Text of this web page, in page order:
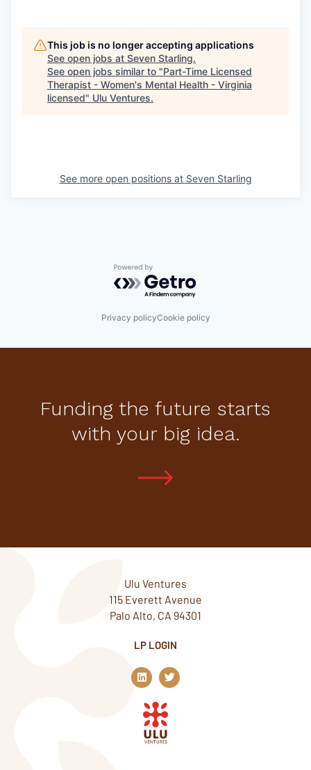
This job is no longer accepting applications
See open jobs at Seven Starling.
See open jobs similar to "Part-Time Licensed
Therapist - Women's Mental Health - Virginia
licensed" Ulu Ventures.
See more open positions at Seven Starling
Powered by Getro.com
Privacy policyCookie policy
Funding the future starts
with your big idea.
Ulu Ventures
115 Everett Avenue
Palo Alto, CA 94301
LP LOGIN
L
i
n
k
e
d
n
T
w
i